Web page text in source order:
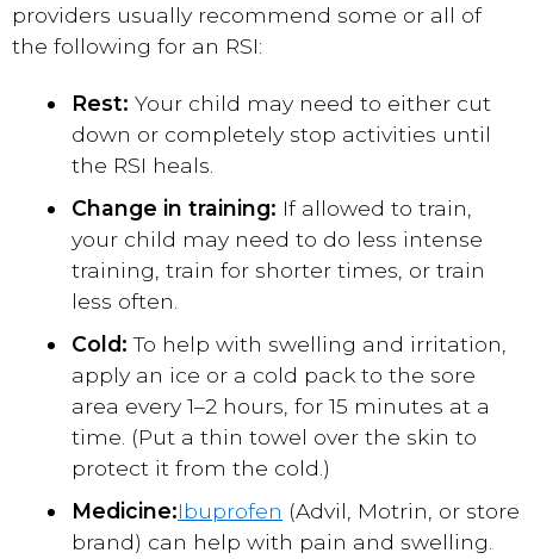
providers usually recommend some or all of
the following for an RSI:
Rest: Your child may need to either cut
down or completely stop activities until
the RSI heals.
Change in training: If allowed to train,
your child may need to do less intense
training, train for shorter times, or train
less often.
Cold: To help with swelling and irritation,
apply an ice or a cold pack to the sore
area every 1–2 hours, for 15 minutes at a
time. (Put a thin towel over the skin to
protect it from the cold.)
Medicine:Ibuprofen (Advil, Motrin, or store
brand) can help with pain and swelling.